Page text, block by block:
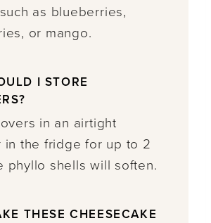
as blueberries,
or mango.
I STORE
in an airtight
in the fridge for up to 2
phyllo shells will soften.
THESE CHEESECAKE